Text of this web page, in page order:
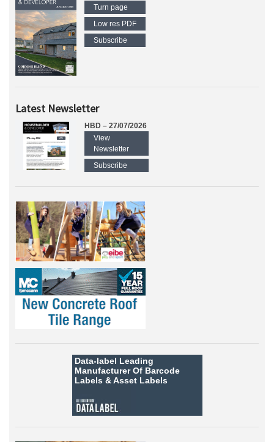
Turn page
Low res PDF
Subscribe
Latest Newsletter
HBD – 27/07/2026
View
Newsletter
Subscribe
Data-label Leading
Manufacturer Of Barcode
Labels &Asset Labels